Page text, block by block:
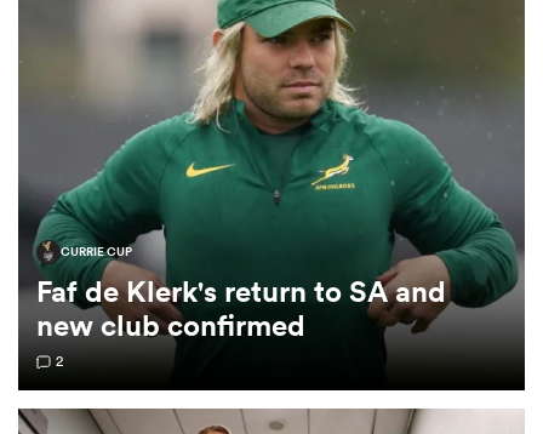
Women
CURRIE CUP
Faf de Klerk's return to SA and
new club confirmed
2